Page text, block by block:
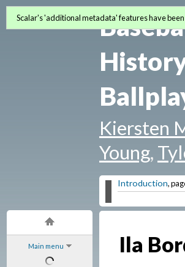
Main menu
Kiersten
Young,
Introduction,
Scalar's 'additional metadata' features have
Ila